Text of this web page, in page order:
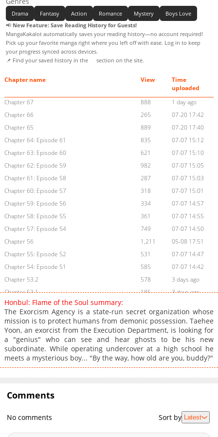
Drama Fantasy Action Romance Mystery
Boys Love
📢 New Feature: Save Reading History for Guests!
MangaKakalot automatically saves your reading history—no account required!
Pick up your favorite manga right where you left off with ease. Log in to keep
your progress synced across devices.
📌 Find your saved history in the
section on the site.
Chapter name View
Time
uploaded
Chapter 67
888
1 day ago
Chapter 66
265
07-20 17:42
Chapter 65
889
07-20 17:40
Chapter 64: Episode 61
835
07-07 15:12
Chapter 63: Episode 60
621
07-07 15:10
Chapter 62: Episode 59
982
07-07 15:05
Chapter 61: Episode 58
287
07-07 15:03
Chapter 60: Episode 57
318
07-07 15:01
Chapter 59: Episode 56
334
07-07 14:57
Chapter 58: Episode 55
361
07-07 14:55
Chapter 57: Episode 54
749
07-07 14:50
Chapter 56
1,211
05-08 17:51
Chapter 55: Episode 52
531
07-07 14:47
Chapter 54: Episode 51
585
07-07 14:42
Chapter 53.2
578
3 days ago
Chapter 53.1
185
3 days ago
Chapter 53
Chapter 52.9
505
3 days ago
Chapter 52.8
489
3 days ago
Chapter 52.7
733
3 days ago
Chapter 52.6
541
3 days ago
Chapter 52.5
676
3 days ago
Chapter 52.3
Chapter 52.1
3 days ago
Chapter 52
346
05-07 00:45
Honbul: Flame of the Soul summary:
The Exorcism Agency is a state-run secret organization whose
mission is to protect humans from demonic possession. Taehee
Yoon, an exorcist from the Execution Department, is looking for
a "genius" who can see and hear ghosts to be his new
subordinate. While operating undercover at a high school he
meets a mysterious boy... "By the way, how old are you, buddy?"
Comments
No comments Sort by Latest